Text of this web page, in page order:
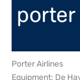
Porter Airlines
Equipment: De